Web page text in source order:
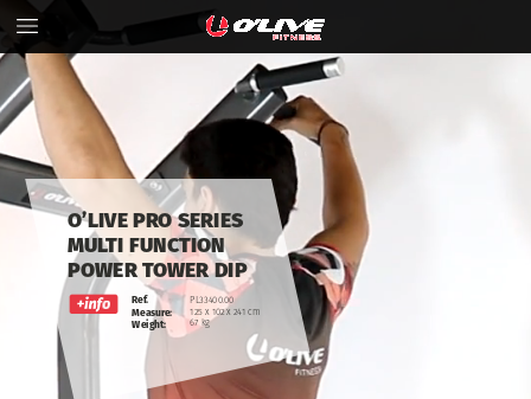
O’LIVEPRO SERIES
MULTI FUNCTION
POWER TOWER DIP
Ref.
Measure:
Weight:
PL33400.00
125 x 102 x 241 cm
67 kg